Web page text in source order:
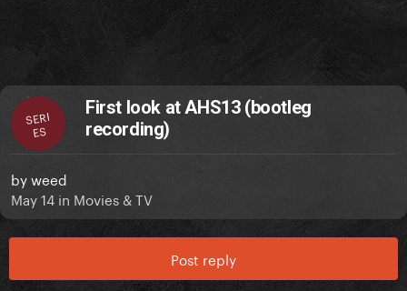
SERI
ES
First look at AHS13 (bootleg
recording)
byweed
May 14 in Movies & TV
Post reply